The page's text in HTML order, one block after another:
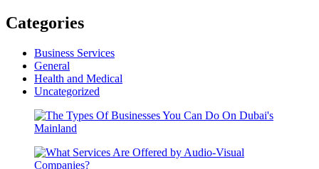
Categories
Business Services
General
Health and Medical
Uncategorized